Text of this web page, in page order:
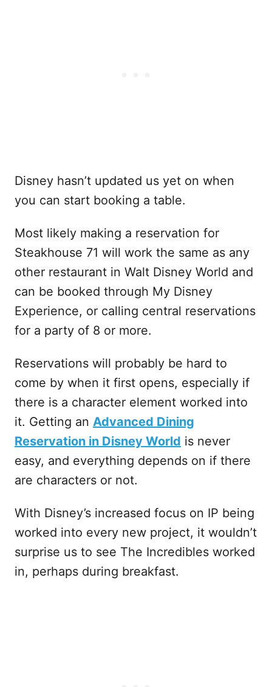
Disney hasn’t updated us yet on when
you can start booking a table.
Most likely making a reservation for
Steakhouse 71 will work the same as any
other restaurant in Walt Disney World and
can be booked through My Disney
Experience, or calling central reservations
for a party of 8 or more.
Reservations will probably be hard to
come by when it first opens, especially if
there is a character element worked into
it. Getting an Advanced Dining
Reservation in Disney World is never
easy, and everything depends on if there
are characters or not.
With Disney’s increased focus on IP being
worked into every new project, it wouldn’t
surprise us to see The Incredibles worked
in, perhaps during breakfast.